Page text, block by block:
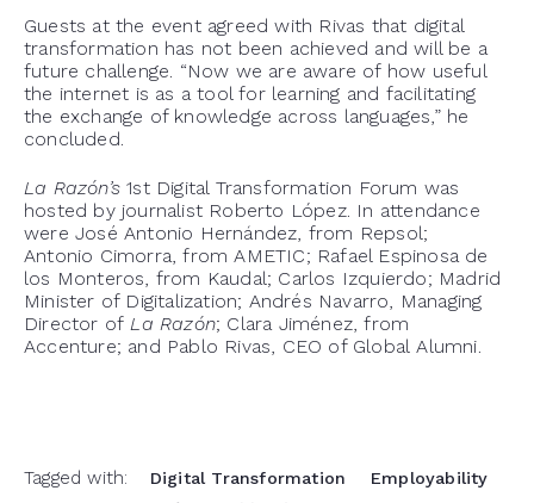
Guests at the event agreed with Rivas that digital
transformation has not been achieved and will be a
future challenge. “Now we are aware of how useful
the internet is as a tool for learning and facilitating
the exchange of knowledge across languages,” he
concluded.
La Razón’s 1stDigital Transformation Forum was
hosted by journalist Roberto López. In attendance
were José Antonio Hernández, from Repsol;
Antonio Cimorra , from AMETIC; Rafael Espinosa de
los Monteros, from Kaudal; Carlos Izquierdo; Madrid
Minister of Digitalization; Andrés Navarro, Managing
Director of La Razón; Clara Jiménez, from
Accenture; and Pablo Rivas, CEO of Global Alumni.
Tagged with: Digital Transformation
Employability